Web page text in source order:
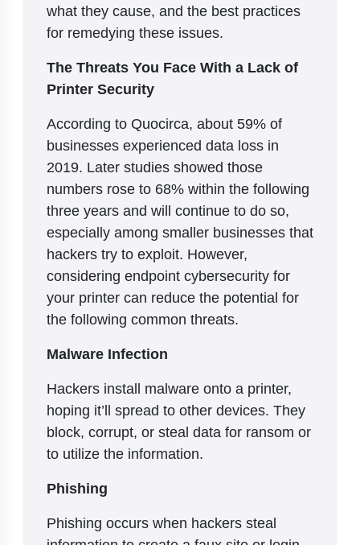
what they cause, and the best practices
for remedying these issues.
The Threats You Face With a Lack of
Printer Security
According to Quocirca, about 59% of
businesses experienced data loss in
2019. Later studies showed those
numbers rose to 68% within the following
three years and will continue to do so,
especially among smaller businesses that
hackers try to exploit. However,
considering endpoint cybersecurity for
your printer can reduce the potential for
the following common threats.
Malware Infection
Hackers install malware onto a printer,
hoping it’ll spread to other devices. They
block, corrupt, or steal data for ransom or
to utilize the information.
Phishing
Phishing occurs when hackers steal